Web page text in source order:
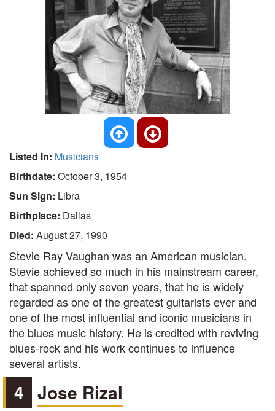
Listed In: Musicians
Birthdate: October 3, 1954
Sun Sign: Libra
Birthplace: Dallas
Died: August 27, 1990
Stevie Ray Vaughan was an American musician.
Stevie achieved so much in his mainstream career,
that spanned only seven years, that he is widely
regarded as one of the greatest guitarists ever and
one of the most influential and iconic musicians in
the blues music history. He is credited with reviving
blues-rock and his work continues to influence
several artists.
4 Jose Rizal